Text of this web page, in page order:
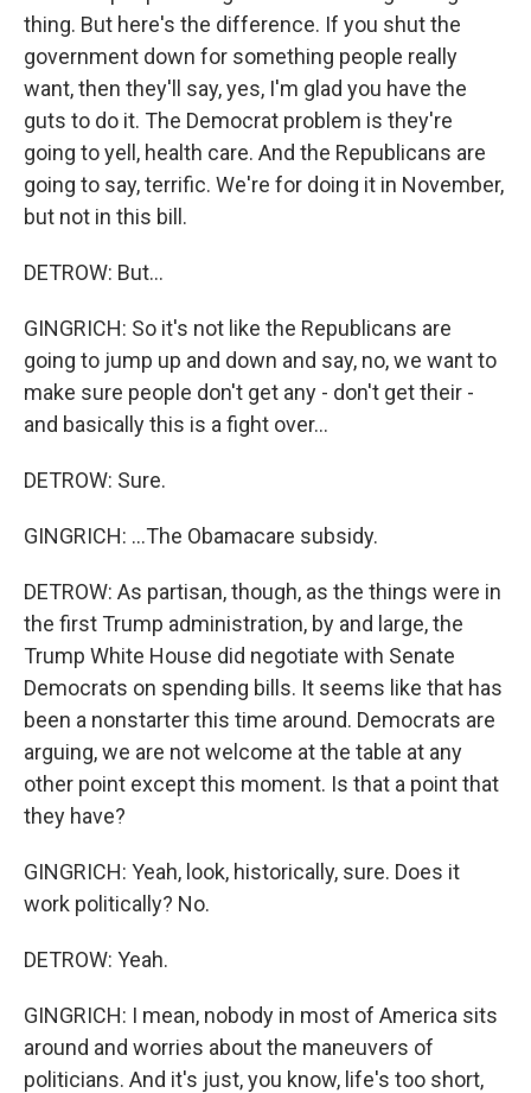
thing. But here's the difference. If you shut the
government down for something people really
want, then they'll say, yes, I'm glad you have the
guts to do it. The Democrat problem is they're
going to yell, health care. And the Republicans are
going to say, terrific. We're for doing it in November,
but not in this bill.
DETROW: But...
GINGRICH: So it's not like the Republicans are
going to jump up and down and say, no, we want to
make sure people don't get any - don't get their -
and basically this is a fight over...
DETROW: Sure.
GINGRICH: ...The Obamacare subsidy.
DETROW: As partisan, though, as the things were in
the first Trump administration, by and large, the
Trump White House did negotiate with Senate
Democrats on spending bills. It seems like that has
been a nonstarter this time around. Democrats are
arguing, we are not welcome at the table at any
other point except this moment. Is that a point that
they have?
GINGRICH: Yeah, look, historically, sure. Does it
work politically? No.
DETROW: Yeah.
GINGRICH: I mean, nobody in most of America sits
around and worries about the maneuvers of
politicians. And it's just, you know, life's too short,